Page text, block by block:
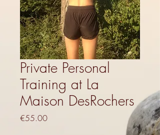
Private Personal
Training at La
Maison DesRochers
€55.00Price